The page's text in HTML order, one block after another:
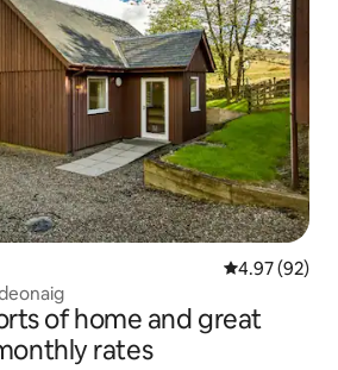
4.97 out of 5
4.97 (92)
of home and great
rates